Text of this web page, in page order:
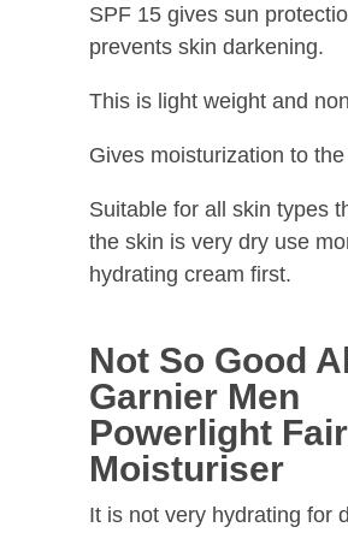
SPF 15 gives sun
prevents skin darkening.
This is light weight and
Gives moisturization to
Suitable for all skin types
the skin is very dry use
hydrating cream first.
Not So Good
Garnier Men
Powerlight
Moisturiser
It is not very hydrating for